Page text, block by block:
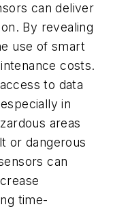
can deliver
By revealing
use of smart
costs.
to data
in
areas
or dangerous
can
time-